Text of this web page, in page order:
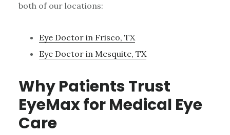
both of our locations:
Eye Doctor in Frisco, TX
Eye Doctor in Mesquite, TX
Why Patients Trust
EyeMax for Medical Eye
Care